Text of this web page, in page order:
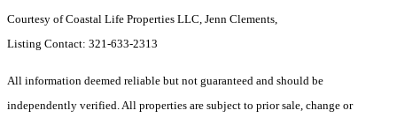
Courtesy of Coastal Life Properties LLC, Jenn Clements,
Listing Contact: 321-633-2313
All information deemed reliable but not guaranteed and should be
independently verified. All properties are subject to prior sale, change or